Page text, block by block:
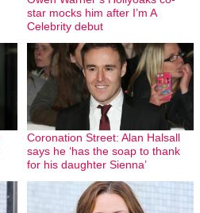
star mocks him after I’m A
Celebrity debut
Coronation Street: Alan Halsall
says he ‘has the soap to thank
for his daughter Sienna’